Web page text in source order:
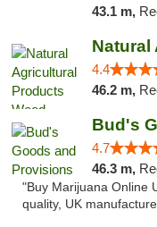
43.1 m,
4.4
46.2 m,
Bud's
4.7
46.3 m,
"Buy Marijuana Online
quality, UK